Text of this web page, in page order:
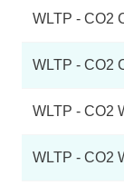
WLTP - CO2
WLTP - CO2
WLTP - CO2
WLTP - CO2